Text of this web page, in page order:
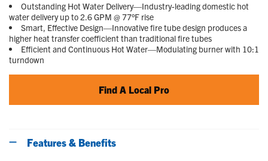
Outstanding Hot Water Delivery—Industry-leading domestic hot
water delivery up to 2.6 GPM @ 77°F rise
Smart, Effective Design—Innovative fire tube design produces a
higher heat transfer coefficient than traditional fire tubes
Efficient and Continuous Hot Water—Modulating burner with 10:1
turndown
Find A Local Pro
Features & Benefits